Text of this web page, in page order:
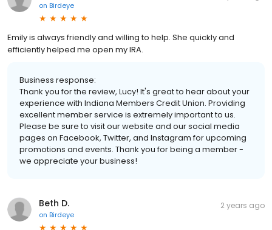
on Birdeye
Emily is always friendly and willing to help. She quickly and
efficiently helped me open my IRA.
Business response:
Thank you for the review, Lucy! It's great to hear about your
experience with Indiana Members Credit Union. Providing
excellent member service is extremely important to us.
Please be sure to visit our website and our social media
pages on Facebook, Twitter, and Instagram for upcoming
promotions and events. Thank you for being a member -
we appreciate your business!
Beth D.
on Birdeye
2 years ago